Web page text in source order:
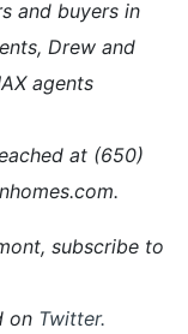
and buyers in
Drew and
agents
at (650)
subscribe to
on Twitter.